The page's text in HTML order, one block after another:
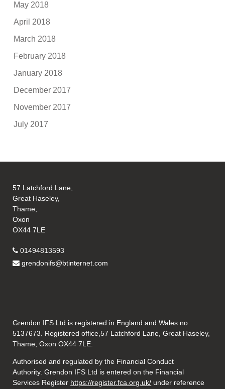
May 2018
April 2018
March 2018
February 2018
January 2018
December 2017
November 2017
July 2017
57 Latchford Lane,
Great Haseley,
Thame,
Oxon
OX44 7LE
01494813593
grendonifs@btinternet.com
Grendon IFS Ltd is registered in England and Wales no.
5137673. Registered office,57 Latchford Lane, Great Haseley,
Thame, Oxon OX44 7LE.
Authorised and regulated by the Financial Conduct
Authority. Grendon IFS Ltd is entered on the Financial
Services Register https://register.fca.org.uk/ under reference